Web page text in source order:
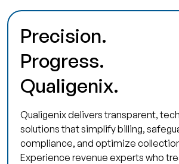
Precision.
Progress.
Qualigenix.
Qualigenix delivers transparent,
solutions that simplify billing,
compliance, and optimize
Experience revenue experts who